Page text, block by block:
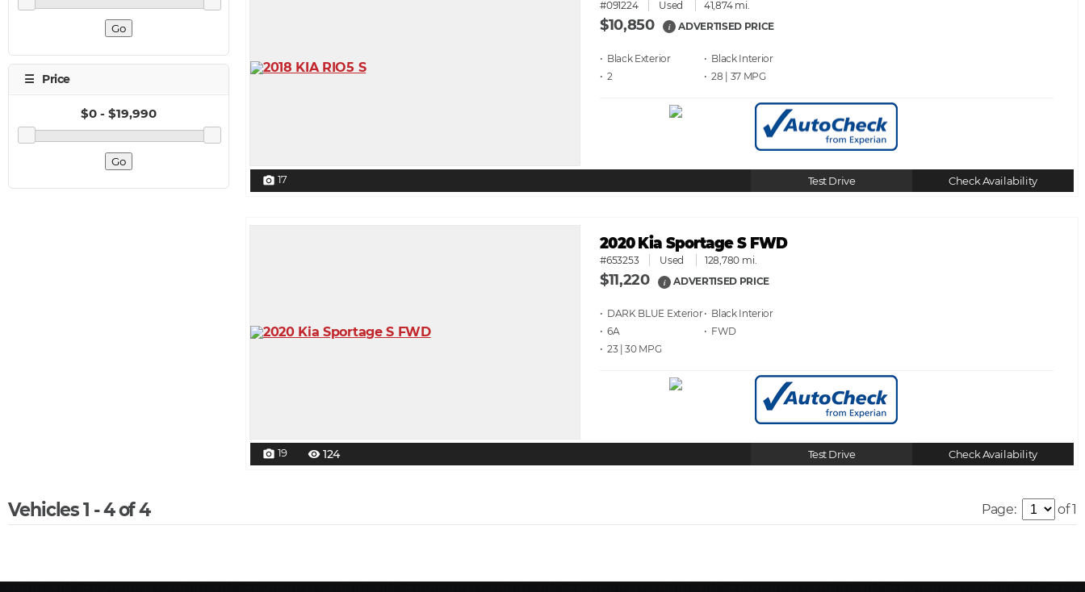
#091224 Used 41,874 mi.
$10,850 i ADVERTISED PRICE
• Black
• Black
• 2
• 28 | 37
photo_camera 17 Test Drive Check Availability
2020 Kia Sportage S FWD
#653253 Used 128,780 mi.
$11,220 i ADVERTISED PRICE
• DARK BLUE
• Black
• 6A
• FWD
• 23 | 30
photo_camera 19 visibility124 Test Drive Check Availability
Vehicles 1 - 4 of 4 Page: of 1